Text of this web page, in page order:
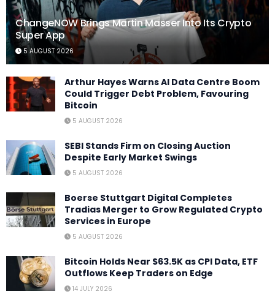
ChangeNOW Brings Martin Masser Into Its Crypto
Super App
5 AUGUST 2026
Arthur Hayes Warns AI Data Centre Boom
Could Trigger Debt Problem, Favouring
Bitcoin
5 AUGUST 2026
SEBI Stands Firm on Closing Auction
Despite Early Market Swings
5 AUGUST 2026
Boerse Stuttgart Digital Completes
Tradias Merger to Grow Regulated Crypto
Services in Europe
5 AUGUST 2026
Bitcoin Holds Near $63.5K as CPI Data, ETF
Outflows Keep Traders on Edge
14 JULY 2026